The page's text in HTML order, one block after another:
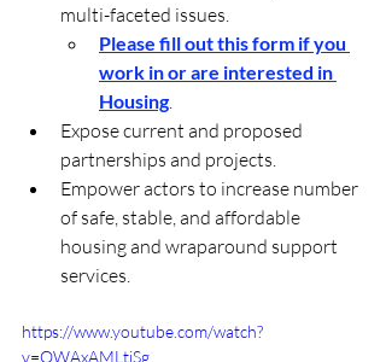
multi-faceted issues.
Please fill out this form if you
work in or are interested in
Housing.
Expose current and proposed
partnerships and projects.
Empower actors to increase number
of safe, stable, and affordable
housing and wraparound support
services.
https://www.youtube.com/watch?
v=OWAxAMLtjSg